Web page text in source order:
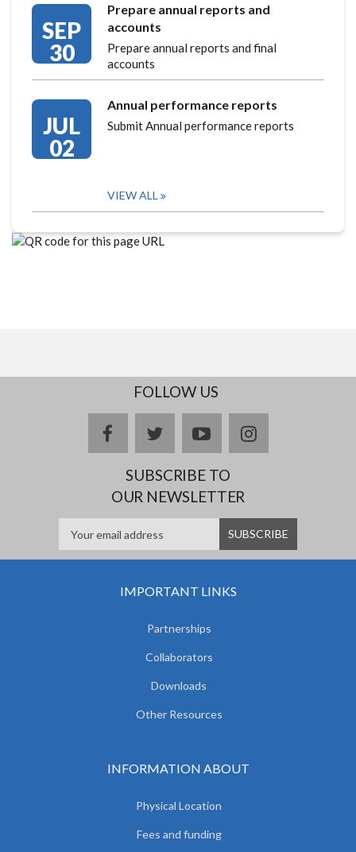
SEP
30
Prepare annual reports and
accounts
Prepare annual reports and final
accounts
JUL
02
Annual performance reports
Submit Annual performance reports
VIEW ALL
FOLLOW US
facebooktwitteryoutubeinstagram
SUBSCRIBE TO
OUR NEWSLETTER
IMPORTANT LINKS
Partnerships
Collaborators
Downloads
Other Resources
INFORMATION ABOUT
Physical Location
Fees and funding